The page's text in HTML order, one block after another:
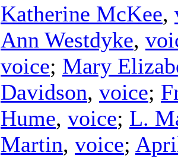
Katherine McKee,
Ann Westdyke,
voice; Mary
Davidson, voice;
Hume, voice; L.
Martin, voice;